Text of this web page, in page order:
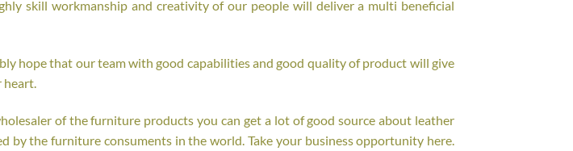
skill workmanship and creativity of our people will deliver a multi beneficial
hope that our team with good capabilities and good quality of product will give
heart.
of the furniture products you can get a lot of good source about leather
by the furniture consuments in the world. Take your business opportunity here.